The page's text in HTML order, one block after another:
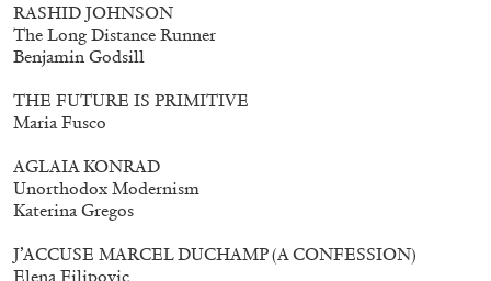
RASHID JOHNSON
The Long Distance Runner
Benjamin Godsill
THE FUTURE IS PRIMITIVE
Maria Fusco
AGLAIA KONRAD
Unorthodox Modernism
Katerina Gregos
J’ACCUSE MARCEL DUCHAMP (A CONFESSION)
Elena Filipovic